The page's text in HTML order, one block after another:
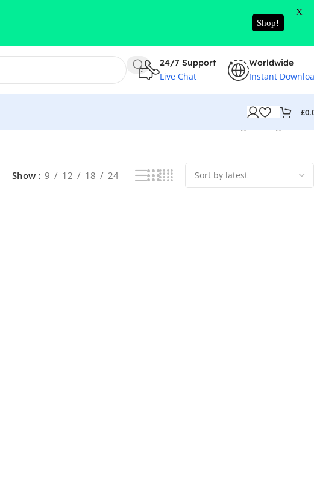
24/7 Support
Live Chat
Worldwide
Instant
£
Show 9 12 18 24
Shop!
X